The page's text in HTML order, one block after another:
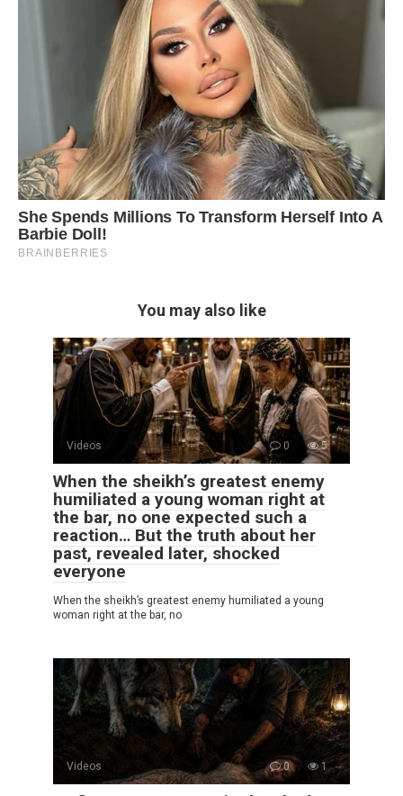
You may also like
Videos 0 5
When the sheikh’s greatest enemy
humiliated a young woman right at
the bar, no one expected such a
reaction… But the truth about her
past, revealed later, shocked
everyone
When the sheikh’s greatest enemy humiliated a young
woman right at the bar, no
Videos 0 1